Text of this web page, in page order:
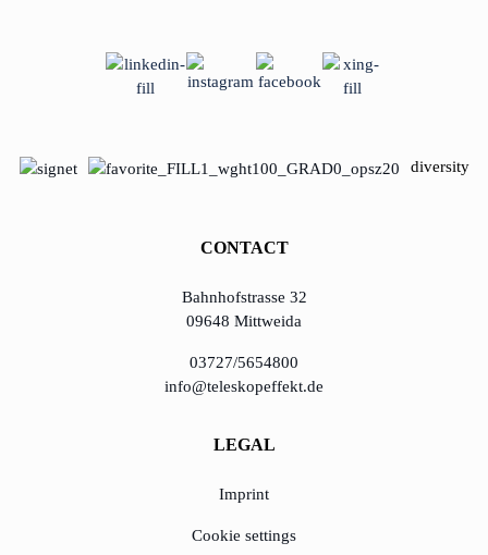
diversity
CONTACT
Bahnhofstrasse 32
09648 Mittweida
03727/5654800
info@teleskopeffekt.de
LEGAL
Imprint
Cookie settings